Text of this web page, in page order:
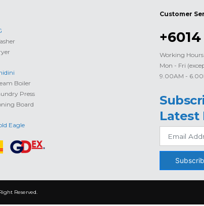
Boiler
Press
Board
Eagle
Customer
Working Hours
Mon - Fri
9.00AM -
Latest
Reserved.